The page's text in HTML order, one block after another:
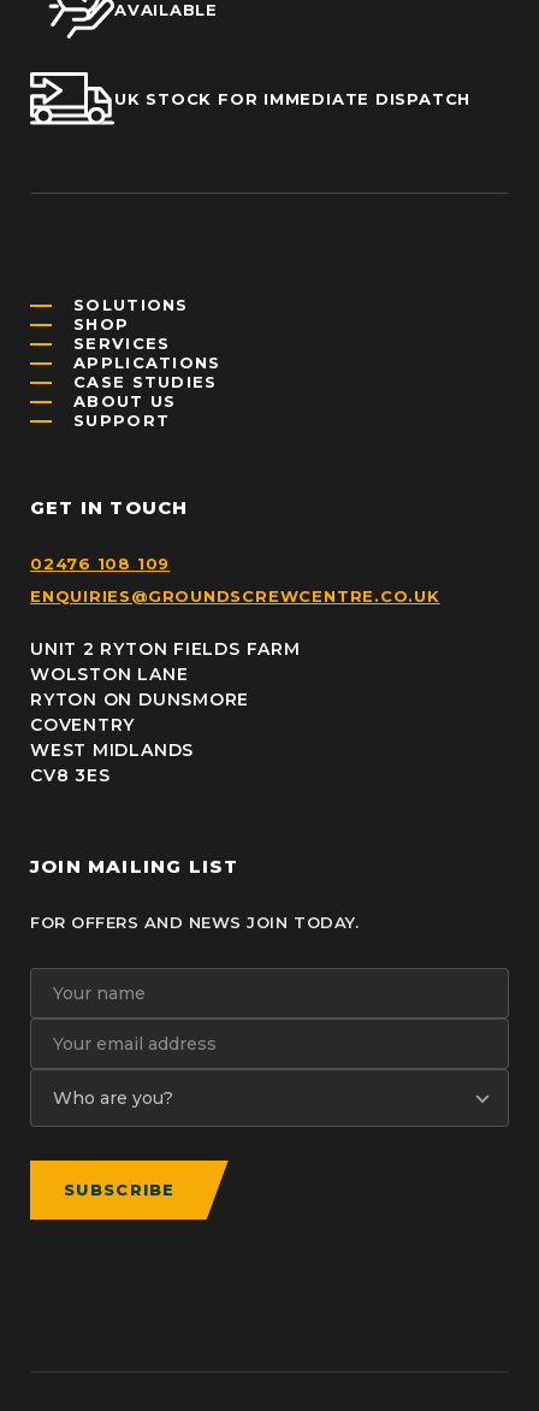
AVAILABLE
UK STOCK FOR IMMEDIATE DISPATCH
SOLUTIONS
SHOP
SERVICES
APPLICATIONS
CASE STUDIES
ABOUT US
SUPPORT
GET IN TOUCH
02476 108 109
ENQUIRIES@GROUNDSCREWCENTRE.CO.UK
UNIT 2 RYTON FIELDS FARM
WOLSTON LANE
RYTON ON DUNSMORE
COVENTRY
WEST MIDLANDS
CV8 3ES
JOIN MAILING LIST
FOR OFFERS AND NEWS JOIN TODAY.
SUBSCRIBE